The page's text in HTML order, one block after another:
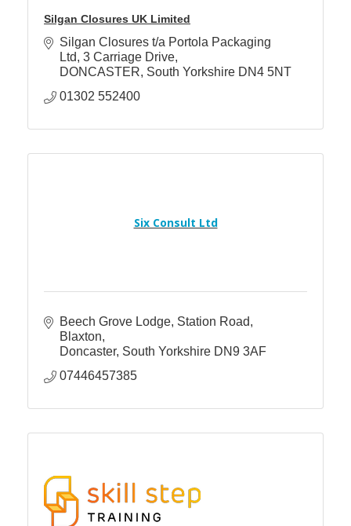
Silgan Closures UK Limited
Silgan Closures t/a Portola Packaging
Ltd 3 Carriage Drive
DONCASTER South Yorkshire DN4 5NT
01302 552400
Six Consult Ltd
Beech Grove Lodge Station Road,
Blaxton
Doncaster South Yorkshire DN9 3AF
07446457385